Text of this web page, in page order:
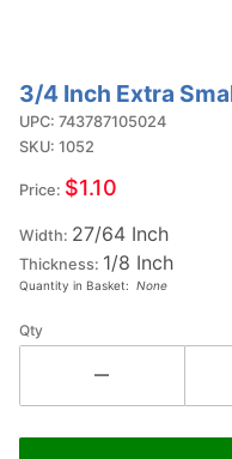
Purchase
3/4 Inch
Extra
Small
Letter
#2
3/4 Inch Extra
UPC: 743787105024
SKU: 1052
Price: $1.10
Width: 27/64 Inch
Thickness: 1/8 Inch
Quantity in Basket: None
Qty